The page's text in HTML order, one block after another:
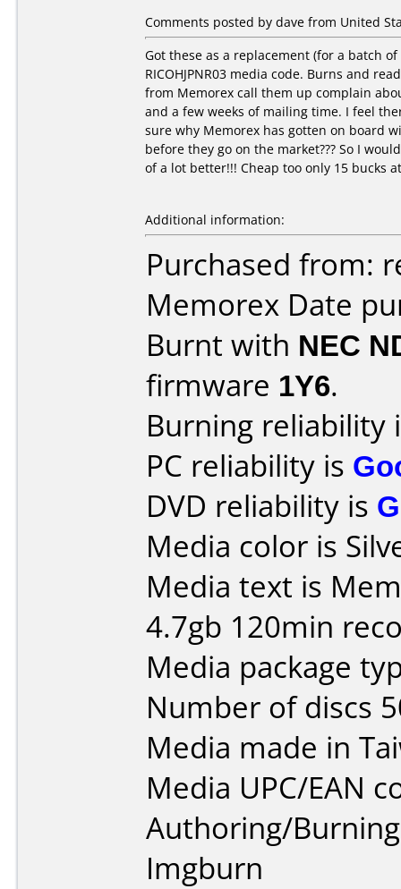
Comments posted by dave from United
Got these as a replacement (for a batch
RICOHJPNR03 media code. Burns and
from Memorex call them up complain
and a few weeks of mailing time. I feel
sure why Memorex has gotten on board
before they go on the market??? So I
of a lot better!!! Cheap too only 15 bucks
Additional information:
Purchased from:
Memorex Date
Burnt with NEC
firmware 1Y6.
Burning reliability
PC reliability is
DVD reliability is
Media color is
Media text is
4.7gb 120min
Media package
Number of discs
Media made in
Media UPC/EAN
Authoring/
Imgburn